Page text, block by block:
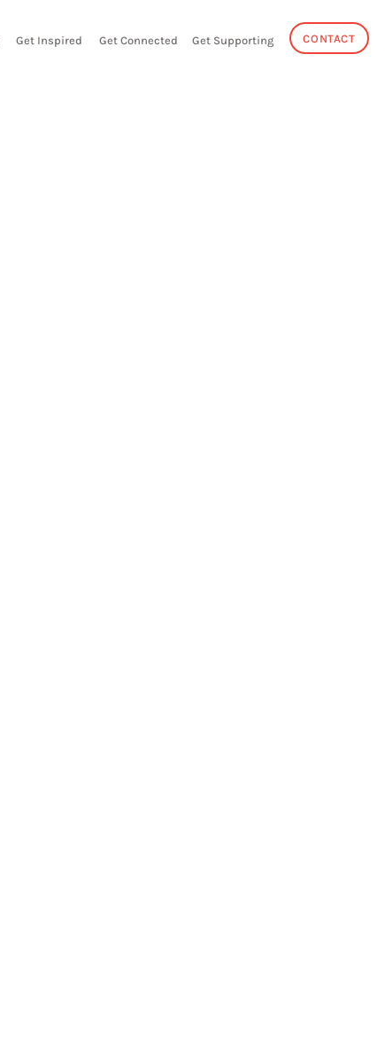
Get Inspired Get Connected Get Supporting CONTACT